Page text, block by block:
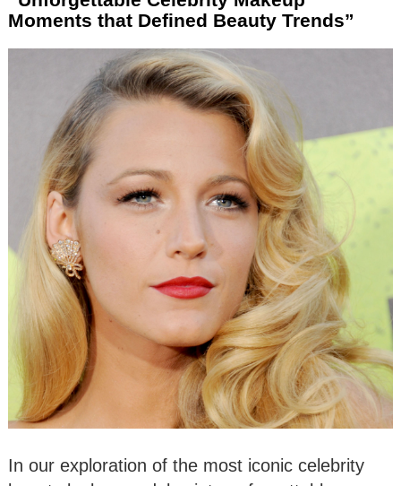
Moments that Defined Beauty Trends”
In our exploration of the most iconic celebrity